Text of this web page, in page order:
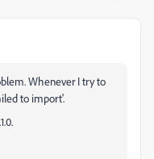
Whenever I try to
to import'.